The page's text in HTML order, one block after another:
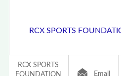
RCX SPORTS
RCX SPORTS
FOUNDATION
Email